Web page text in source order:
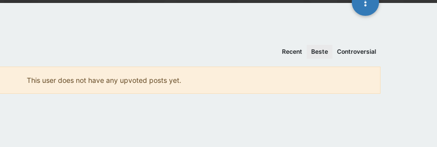
Recent Beste Controversial
This user does not have any upvoted posts yet.